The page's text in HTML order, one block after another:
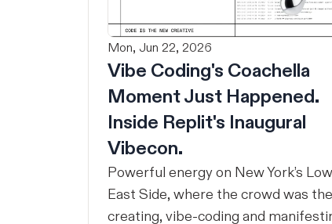
Mon, Jun 22, 2026
Vibe Coding's Coachella
Moment Just Happened.
Inside Replit's Inaugural
Vibecon.
Powerful energy on New York’s
East Side, where the crowd was
creating, vibe-coding and